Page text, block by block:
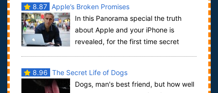
8.87 Apple’s Broken Promises
In this Panorama special the truth
about Apple and your iPhone is
revealed, for the first time secret
8.96 The Secret Life of Dogs
Dogs, man's best friend, but how well